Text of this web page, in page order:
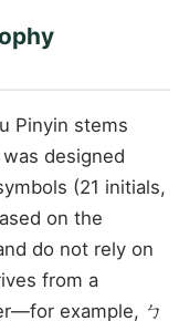
Pinyin stems
designed
(21 initials,
on the
do not rely on
from a
example, ㄅ